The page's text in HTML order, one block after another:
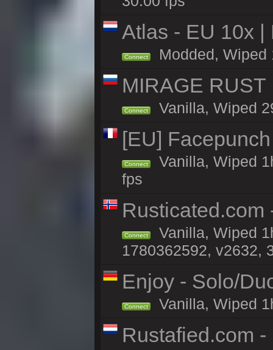
Atlas - EU 10x |
Connect Modded, Wiped
MIRAGE
Connect Vanilla, Wiped
[EU]
Connect
Vanilla, Wiped
fps
Rusticated.com
Connect
Vanilla, Wiped
1780362592, v2632,
Enjoy - Solo/
Connect Vanilla, Wiped
Rustafied.com